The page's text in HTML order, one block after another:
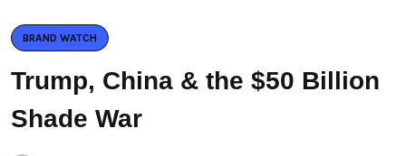
BRAND WATCH
Trump, China & the $50 Billion
Shade War